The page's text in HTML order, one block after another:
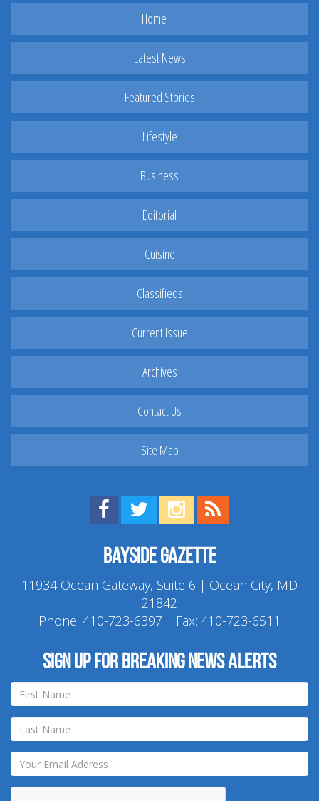
Home
Latest News
Featured Stories
Lifestyle
Business
Editorial
Cuisine
Classifieds
Current Issue
Archives
Contact Us
Site Map
Find us on Facebook!
Visit us on Twitter!
View us on Instagram!
Bayside Gazette
11934 Ocean Gateway, Suite 6 | Ocean City, MD
21842
Phone: 410-723-6397 | Fax: 410-723-6511
Sign up for breaking news alerts